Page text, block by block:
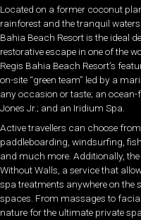
Located on a former coconut
rainforest and the tranquil waters
Bahia Beach Resort is the ideal
restorative escape in one of the
Regis Bahia Beach Resort’s
on-site “green team” led by a
any occasion or taste; an
Jones Jr.; and an Iridium Spa.
Active travellers can choose
paddleboarding, windsurfing,
and much more. Additionally,
Without Walls, a service that
spa treatments anywhere on
spaces. From massages to
nature for the ultimate private